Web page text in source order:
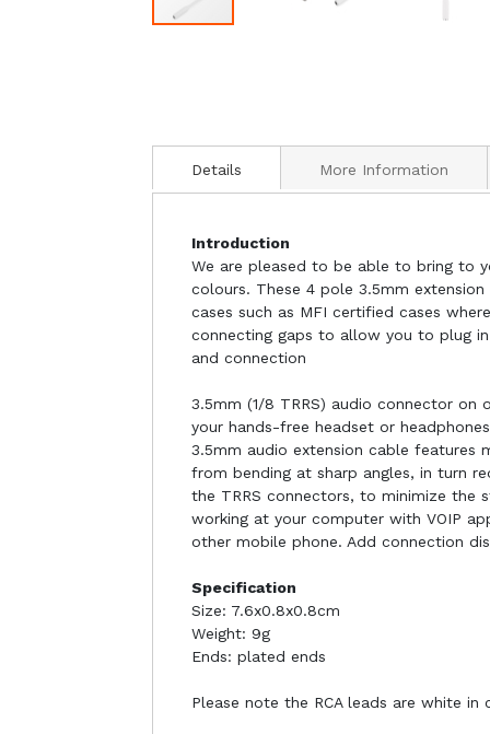
Details
Introduction
We are pleased to be able to bring to
colours. These 4 pole 3.5mm
cases such as MFI certified cases
connecting gaps to allow you to plug
and connection
3.5mm (1/8 TRRS) audio connector on
your hands-free headset or
3.5mm audio extension cable features
from bending at sharp angles, in turn
the TRRS connectors, to minimize the
working at your computer with VOIP
other mobile phone. Add connection
Specification
Size: 7.6x0.8x0.8cm
Weight: 9g
Ends: plated ends
Please note the RCA leads are white in
More Information